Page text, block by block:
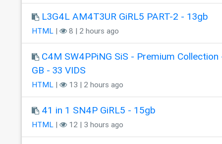
L3G4L AM4T3UR GiRL5 PART-2 - 13gb
HTML| 8 | 2 hours ago
C4M SW4PPiNG SiS - Premium
GB - 33 VIDS
HTML| 13 | 2 hours ago
41 in 1 SN4P GiRL5 - 15gb
HTML| 12 | 3 hours ago